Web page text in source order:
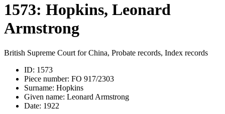
1573: Hopkins, Leonard
Armstrong
British Supreme Court for China, Probate records, Index records
ID: 1573
Piece number: FO 917/2303
Surname: Hopkins
Given name: Leonard Armstrong
Date: 1922